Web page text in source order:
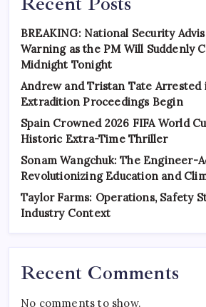
BREAKING: National Security
Warning as the PM Will Suddenly
Midnight Tonight
Andrew and Tristan Tate Arrested
Extradition Proceedings Begin
Spain Crowned 2026 FIFA World
Historic Extra-Time Thriller
Sonam Wangchuk: The Engineer-
Revolutionizing Education and
Taylor Farms: Operations, Safety
Industry Context
Recent Comments
No comments to show.